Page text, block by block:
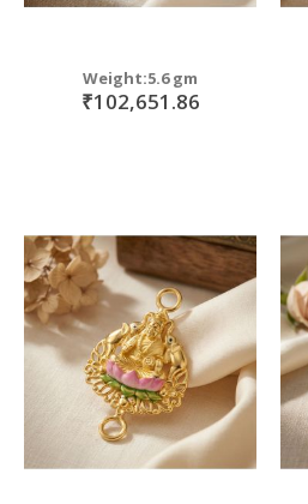
Weight:5.6 gm
₹102,651.86